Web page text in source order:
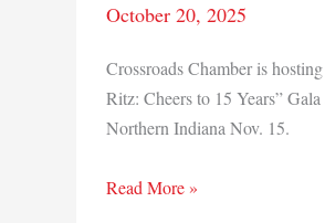
October 20, 2025
Crossroads Chamber is
Ritz: Cheers to 15 Years”
Northern Indiana Nov. 15.
Chamber
Read More »